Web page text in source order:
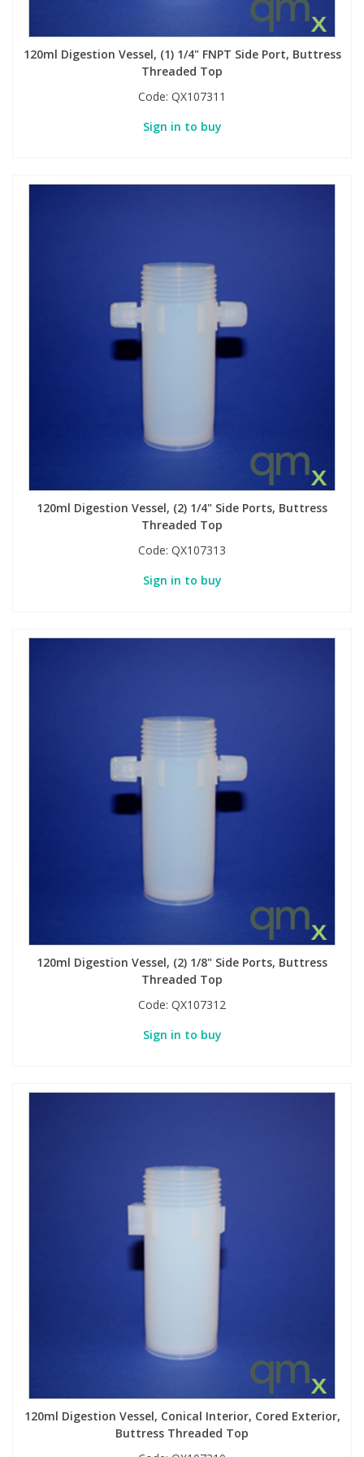
120ml Digestion Vessel, (1) 1/4" FNPT Side Port, Buttress
Threaded Top
Code: QX107311
Sign in to buy
120ml Digestion Vessel, (2) 1/4" Side Ports, Buttress
Threaded Top
Code: QX107313
Sign in to buy
120ml Digestion Vessel, (2) 1/8" Side Ports, Buttress
Threaded Top
Code: QX107312
Sign in to buy
120ml Digestion Vessel, Conical Interior, Cored Exterior,
Buttress Threaded Top
Pesticides
Phenols & Aromatics
Tobacco & Vaping
View All Organic Reference Materials...
Pesticides
Phenols & Aromatics
Tobacco & Vaping
View All Stable Isotopes...
View All Research Chemicals...